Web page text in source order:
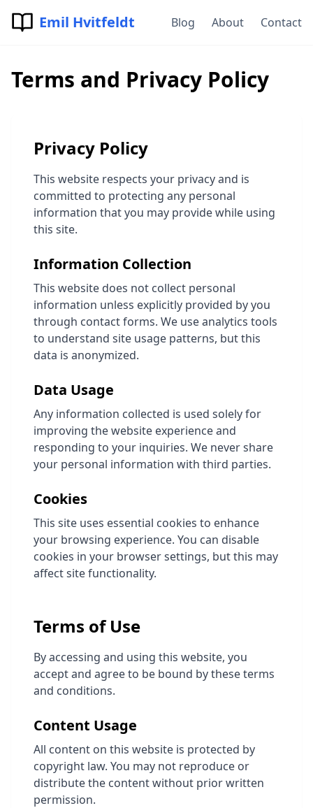
Emil Hvitfeldt Blog About Contact
Terms and Privacy Policy
Privacy Policy
This website respects your privacy and is
committed to protecting any personal
information that you may provide while using
this site.
Information Collection
This website does not collect personal
information unless explicitly provided by you
through contact forms. We use analytics tools
to understand site usage patterns, but this
data is anonymized.
Data Usage
Any information collected is used solely for
improving the website experience and
responding to your inquiries. We never share
your personal information with third parties.
Cookies
This site uses essential cookies to enhance
your browsing experience. You can disable
cookies in your browser settings, but this may
affect site functionality.
Terms of Use
By accessing and using this website, you
accept and agree to be bound by these terms
and conditions.
Content Usage
All content on this website is protected by
copyright law. You may not reproduce or
distribute the content without prior written
permission.